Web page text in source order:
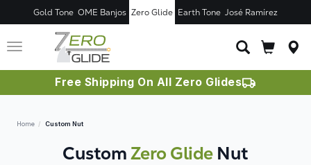
Gold Tone OME Banjos Zero Glide Earth Tone José Ramírez
Toggle
navigation
Free Shipping On All Zero Glides
Home Custom Nut
CustomZero GlideNut